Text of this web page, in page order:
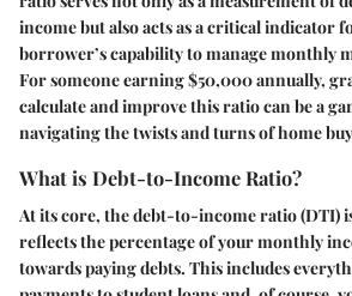
income but also acts as a critical indicator
borrower’s capability to manage monthly
For someone earning $50,000 annually,
calculate and improve this ratio can be a
navigating the twists and turns of home
What is Debt-to-Income Ratio?
At its core, the debt-to-income ratio (DTI)
reflects the percentage of your monthly
towards paying debts. This includes